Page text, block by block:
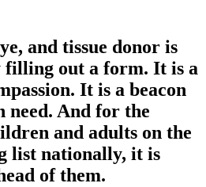
and tissue donor is
filling out a form. It is a
It is a beacon
need. And for the
and adults on the
list nationally, it is
of them.